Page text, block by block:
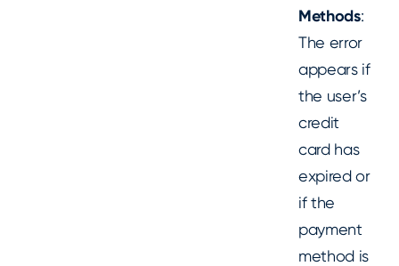
Methods:
The error
appears if
the user’s
credit
card has
expired or
if the
payment
method is